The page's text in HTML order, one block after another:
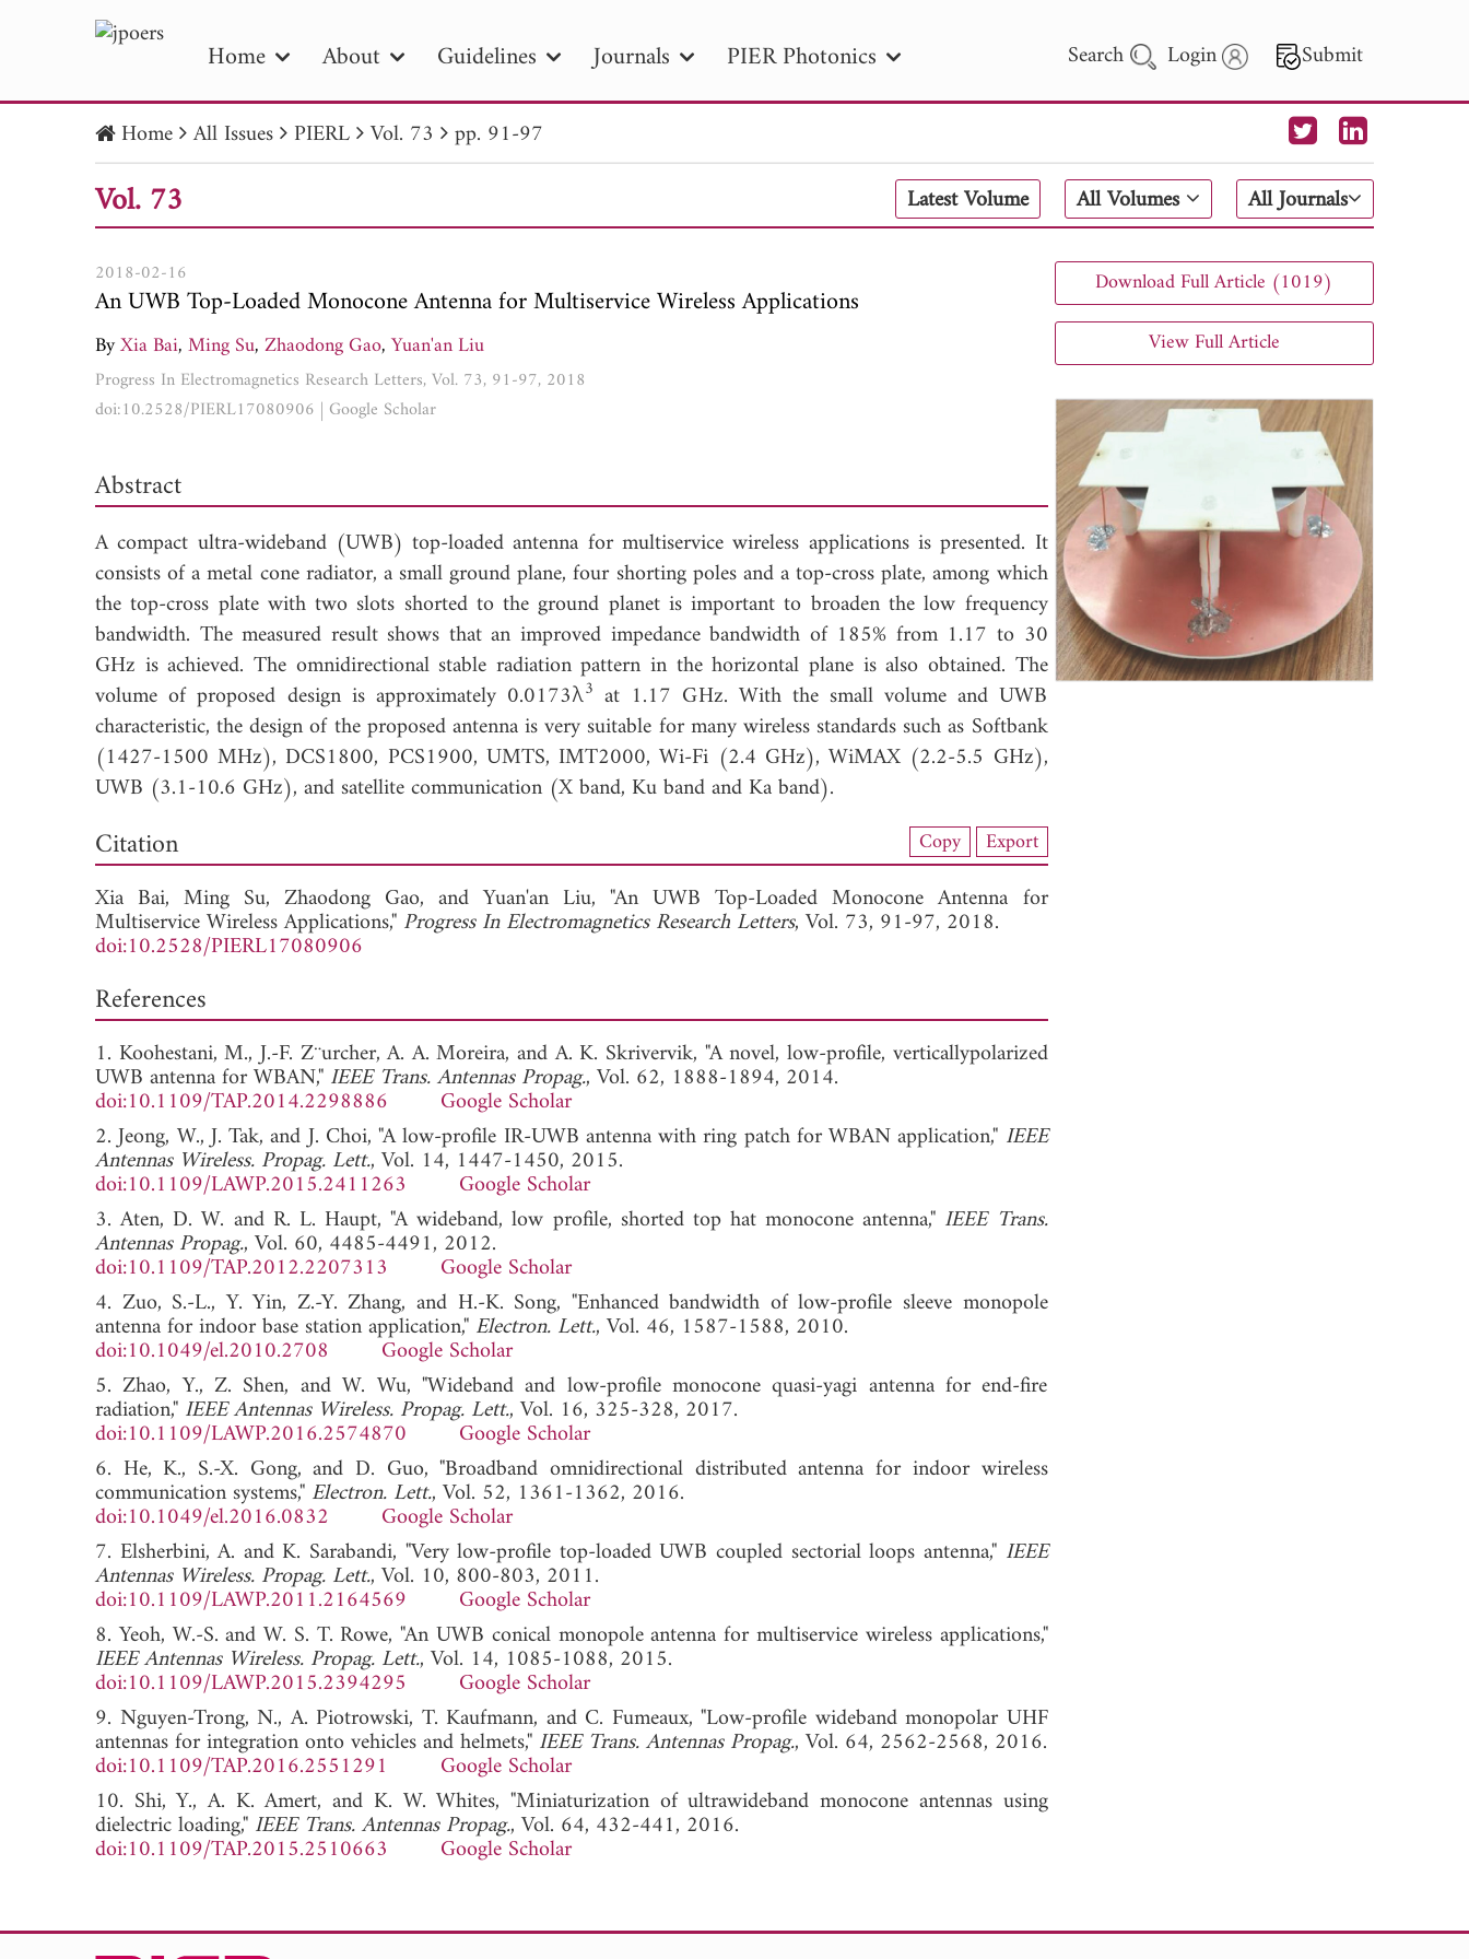
Home About Guidelines Journals PIER Photonics Search Login Submit
PIER PIER B PIER C PIER M
PIER Letters
Publication Date
to Search 2025 - 2026
Home All Issues PIERL Vol. 73 pp. 91-97
Vol. 73 Latest Volume All Volumes All Journals
2018-02-16
An UWB Top-Loaded Monocone Antenna for Multiservice Wireless Applications
ByXia Bai,Ming Su,Zhaodong Gao,Yuan'an Liu
Progress In Electromagnetics Research Letters, Vol. 73, 91-97, 2018
doi:10.2528/PIERL17080906 | Google Scholar
Abstract
A compact ultra-wideband (UWB) top-loaded antenna for multiservice wireless applications is presented. It
consists of a metal cone radiator, a small ground plane, four shorting poles and a top-cross plate, among which
the top-cross plate with two slots shorted to the ground planet is important to broaden the low frequency
bandwidth. The measured result shows that an improved impedance bandwidth of 185% from 1.17 to 30
GHz is achieved. The omnidirectional stable radiation pattern in the horizontal plane is also obtained. The
volume of proposed design is approximately 0.0173λ3 at 1.17 GHz. With the small volume and UWB
characteristic, the design of the proposed antenna is very suitable for many wireless standards such as Softbank
(1427-1500 MHz), DCS1800, PCS1900, UMTS, IMT2000, Wi-Fi (2.4 GHz), WiMAX (2.2-5.5 GHz),
UWB (3.1-10.6 GHz), and satellite communication (X band, Ku band and Ka band).
View Full Article
Citation Copy Export
Xia Bai,Ming Su,Zhaodong Gao, andYuan'an Liu, "An UWB Top-Loaded Monocone Antenna for
Multiservice Wireless Applications," Progress In Electromagnetics Research Letters, Vol. 73, 91-97, 2018.
doi:10.2528/PIERL17080906
References
1. Koohestani, M., J.-F. Z¨urcher, A. A. Moreira, and A. K. Skrivervik, "A novel, low-profile, verticallypolarized
UWB antenna for WBAN," IEEE Trans. Antennas Propag., Vol. 62, 1888-1894, 2014.
doi:10.1109/TAP.2014.2298886
Google Scholar
2. Jeong, W., J. Tak, and J. Choi, "A low-profile IR-UWB antenna with ring patch for WBAN application," IEEE
Antennas Wireless. Propag. Lett., Vol. 14, 1447-1450, 2015.
doi:10.1109/LAWP.2015.2411263
Google Scholar
3. Aten, D. W. and R. L. Haupt, "A wideband, low profile, shorted top hat monocone antenna," IEEE Trans.
Antennas Propag., Vol. 60, 4485-4491, 2012.
doi:10.1109/TAP.2012.2207313
Google Scholar
4. Zuo, S.-L., Y. Yin, Z.-Y. Zhang, and H.-K. Song, "Enhanced bandwidth of low-profile sleeve monopole
antenna for indoor base station application," Electron. Lett., Vol. 46, 1587-1588, 2010.
doi:10.1049/el.2010.2708
Google Scholar
5. Zhao, Y., Z. Shen, and W. Wu, "Wideband and low-profile monocone quasi-yagi antenna for end-fire
radiation," IEEE Antennas Wireless. Propag. Lett., Vol. 16, 325-328, 2017.
doi:10.1109/LAWP.2016.2574870
Google Scholar
6. He, K., S.-X. Gong, and D. Guo, "Broadband omnidirectional distributed antenna for indoor wireless
communication systems," Electron. Lett., Vol. 52, 1361-1362, 2016.
doi:10.1049/el.2016.0832
Google Scholar
7. Elsherbini, A. and K. Sarabandi, "Very low-profile top-loaded UWB coupled sectorial loops antenna," IEEE
Antennas Wireless. Propag. Lett., Vol. 10, 800-803, 2011.
doi:10.1109/LAWP.2011.2164569
Google Scholar
8. Yeoh, W.-S. and W. S. T. Rowe, "An UWB conical monopole antenna for multiservice wireless applications,"
IEEE Antennas Wireless. Propag. Lett., Vol. 14, 1085-1088, 2015.
doi:10.1109/LAWP.2015.2394295
Google Scholar
9. Nguyen-Trong, N., A. Piotrowski, T. Kaufmann, and C. Fumeaux, "Low-profile wideband monopolar UHF
antennas for integration onto vehicles and helmets," IEEE Trans. Antennas Propag., Vol. 64, 2562-2568, 2016.
doi:10.1109/TAP.2016.2551291
Google Scholar
10. Shi, Y., A. K. Amert, and K. W. Whites, "Miniaturization of ultrawideband monocone antennas using
dielectric loading," IEEE Trans. Antennas Propag., Vol. 64, 432-441, 2016.
doi:10.1109/TAP.2015.2510663 Google Scholar
Download Full Article (1019)
View Full Article